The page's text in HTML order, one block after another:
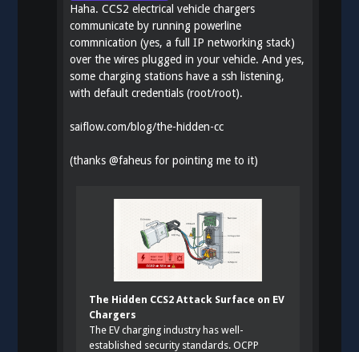
Haha. CCS2 electrical vehicle chargers
communicate by running powerline
commnication (yes, a full IP networking stack)
over the wires plugged in your vehicle. And yes,
some charging stations have a ssh listening,
with default credentials (root/root).
saiflow.com/blog/the-hidden-cc
(thanks@faheus for pointing me to it)
The Hidden CCS2 Attack Surface on EV
Chargers
The EV charging industry has well-
established security standards. OCPP